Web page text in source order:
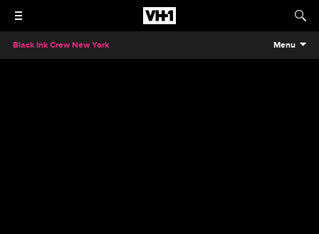
Black Ink Crew New York Menu